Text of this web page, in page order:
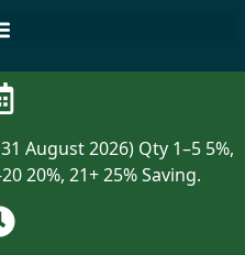
August 2026) Qty 1–5 5%,
20%, 21+ 25% Saving.